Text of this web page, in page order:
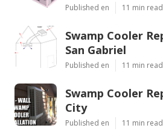
Published en 11 min read
Swamp Cooler
San Gabriel
Published en 11 min read
Swamp Cooler
City
Published en 11 min read